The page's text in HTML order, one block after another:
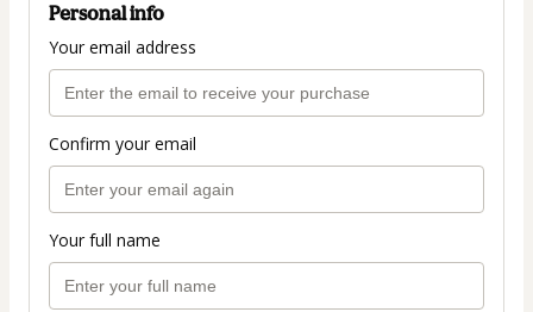
Personal info
Your email address
Confirm your email
Your full name